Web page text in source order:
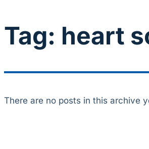
Tag: heart
There are no posts in this archive